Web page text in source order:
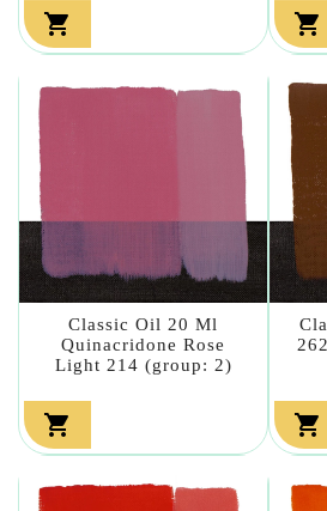
 
Classic Oil 20 Ml
Quinacridone Rose
Light 214 (group: 2)
 